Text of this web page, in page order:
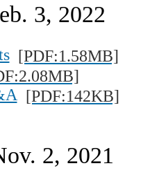
3, 2022
[PDF:1.58MB]
[PDF:142KB]
2, 2021